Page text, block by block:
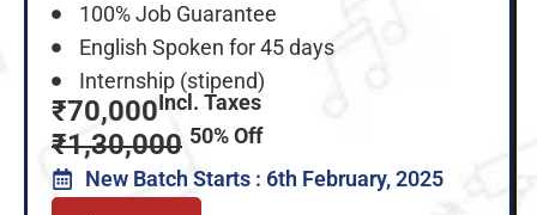
100% Job Guarantee
English Spoken for 45 days
Internship (stipend)
₹70,000Incl. Taxes
₹1,30,000 50% Off
New Batch Starts : 6th February, 2025